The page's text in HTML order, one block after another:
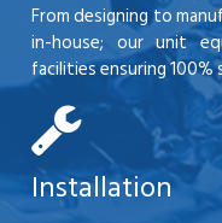
From designing to
in-house; our unit
facilities ensuring
Installation